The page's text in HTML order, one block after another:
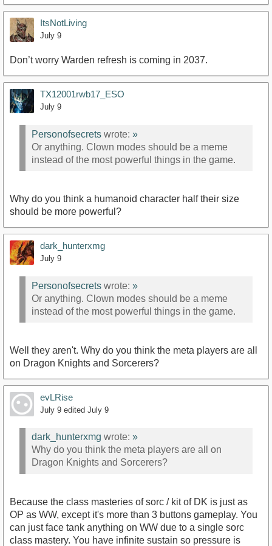
ItsNotLiving
July 9
Don’t worry Warden refresh is coming in 2037.
TX12001rwb17_ESO
July 9
Personofsecrets wrote: »
Or anything. Clown modes should be a meme
instead of the most powerful things in the game.
Why do you think a humanoid character half their size
should be more powerful?
dark_hunterxmg
July 9
Personofsecrets wrote: »
Or anything. Clown modes should be a meme
instead of the most powerful things in the game.
Well they aren't. Why do you think the meta players are all
on Dragon Knights and Sorcerers?
evLRise
July 9 edited July 9
dark_hunterxmg wrote: »
Why do you think the meta players are all on
Dragon Knights and Sorcerers?
Because the class masteries of sorc / kit of DK is just as
OP as WW, except it's more than 3 buttons gameplay. You
can just face tank anything on WW due to a single sorc
class mastery. You have infinite sustain so pressure is